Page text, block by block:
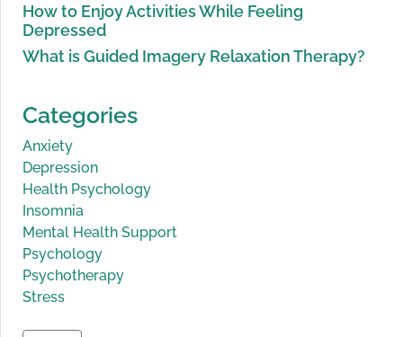
How to Enjoy Activities While Feeling
Depressed
What is Guided Imagery Relaxation Therapy?
Categories
Anxiety
Depression
Health Psychology
Insomnia
Mental Health Support
Psychology
Psychotherapy
Stress